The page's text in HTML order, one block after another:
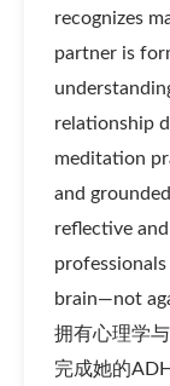
recognizes
partner is
relationship
meditation
and
reflective
brain—not
拥有心理学
完成她的